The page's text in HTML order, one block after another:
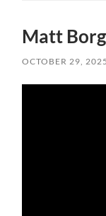
Matt
OCTOBER 29, 2025